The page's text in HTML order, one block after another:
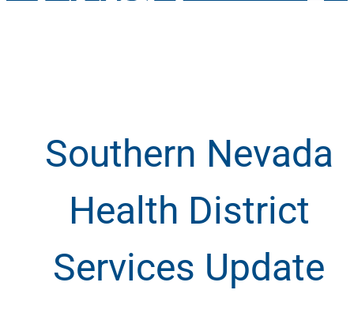
Southern Nevada
Health District
Services Update